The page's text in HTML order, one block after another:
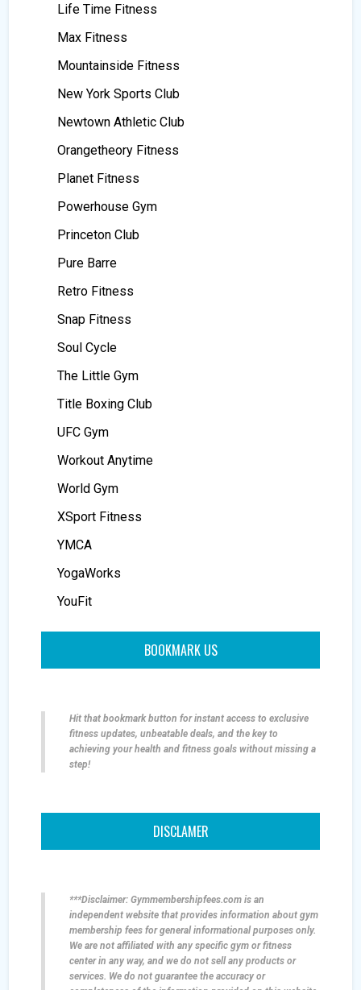
Life Time Fitness
Max Fitness
Mountainside Fitness
New York Sports Club
Newtown Athletic Club
Orangetheory Fitness
Planet Fitness
Powerhouse Gym
Princeton Club
Pure Barre
Retro Fitness
Snap Fitness
Soul Cycle
The Little Gym
Title Boxing Club
UFC Gym
Workout Anytime
World Gym
XSport Fitness
YMCA
YogaWorks
YouFit
BOOKMARK US
Hit that bookmark button for instant access to exclusive
fitness updates, unbeatable deals, and the key to
achieving your health and fitness goals without missing a
step!
DISCLAMER
***Disclaimer: Gymmembershipfees.com is an
independent website that provides information about gym
membership fees for general informational purposes only.
We are not affiliated with any specific gym or fitness
center in any way, and we do not sell any products or
services. We do not guarantee the accuracy or